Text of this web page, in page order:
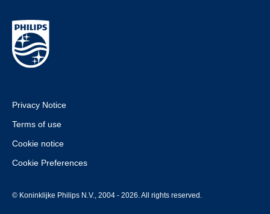
Privacy Notice
Terms of use
Cookie notice
Cookie Preferences
© Koninklijke Philips N.V., 2004 - 2026. All rights reserved.